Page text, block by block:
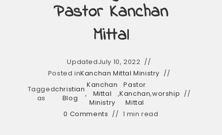
Pastor Kanchan
Mittal
UpdatedJuly 10, 2022
Posted inKanchan Mittal Ministry
Tagged
as
christian
Blog
,
Kanchan
Mittal
Ministry
,
Pastor
Kanchan
Mittal
,worship
0 Comments 1 min read